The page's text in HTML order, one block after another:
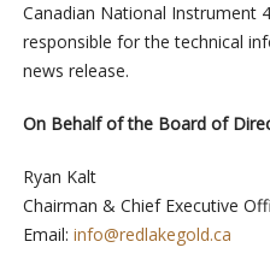
Canadian National Instrument
responsible for the technical
news release.
On Behalf of the Board of
Ryan Kalt
Chairman & Chief Executive
Email: info@redlakegold.ca